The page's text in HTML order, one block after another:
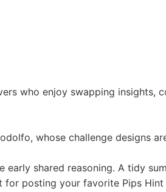
who enjoy swapping insights,
whose challenge designs
shared reasoning. A tidy
posting your favorite Pips Hint